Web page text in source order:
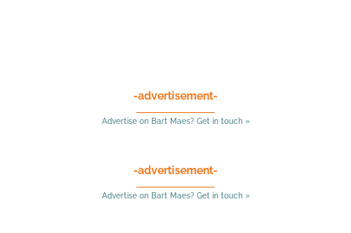
-advertisement-
Advertise on Bart Maes? Get in touch »
-advertisement-
Advertise on Bart Maes? Get in touch »